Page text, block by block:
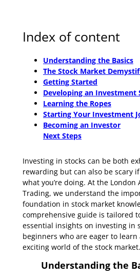
Index of content
Understanding the Basics
The Stock Market
Getting Started
Developing an Investment
Learning the Ropes
Starting Your Investment
Becoming an Investor
Next Steps
Investing in stocks can be both
rewarding but can also be scary if
what you’re doing. At the London
Trading, we understand the
foundation in stock market
comprehensive guide is tailored
essential insights on investing in
beginners who are eager to
exciting world of the stock market.
Understanding the